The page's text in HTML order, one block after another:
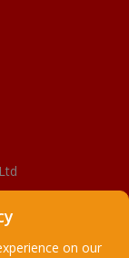
on our